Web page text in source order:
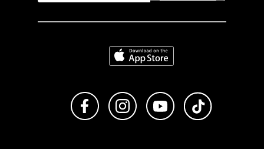
Download on the App Store
Like us on FacebookFollow us on Instagram
Subscribe to us on